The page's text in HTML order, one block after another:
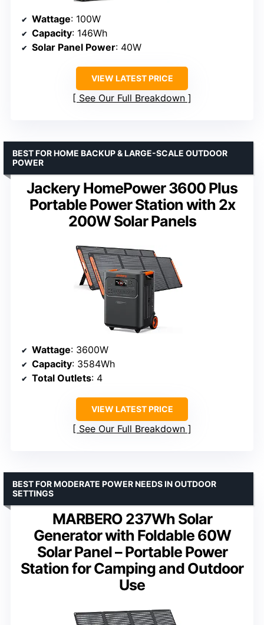
Wattage: 100W
Capacity: 146Wh
Solar Panel Power: 40W
VIEW LATEST PRICE
See Our Full Breakdown
Jackery HomePower 3600 Plus
Portable Power Station with 2x
200W Solar Panels
BEST FOR HOME BACKUP & LARGE-SCALE OUTDOOR
POWER
Wattage: 3600W
Capacity: 3584Wh
Total Outlets: 4
VIEW LATEST PRICE
See Our Full Breakdown
MARBERO 237Wh Solar
Generator with Foldable 60W
Solar Panel – Portable Power
Station for Camping and Outdoor
Use
BEST FOR MODERATE POWER NEEDS IN OUTDOOR
SETTINGS